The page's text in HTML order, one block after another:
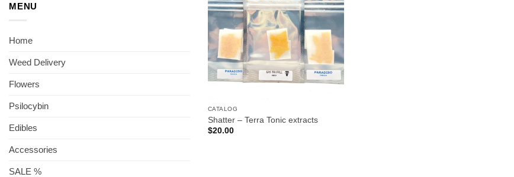
MENU
Home
Weed Delivery
Flowers
Psilocybin
Edibles
Accessories
SALE %
CATALOG
Shatter – Terra Tonic extracts
$20.00